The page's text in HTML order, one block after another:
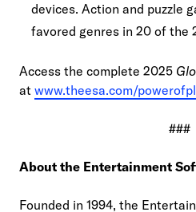
devices. Action and puzzle
favored genres in 20 of the
Access the complete 2025
at www.theesa.com/
###
About the Entertainment
Founded in 1994, the